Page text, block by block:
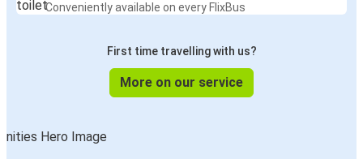
Conveniently available on every FlixBus
First time travelling with us?
More on our service